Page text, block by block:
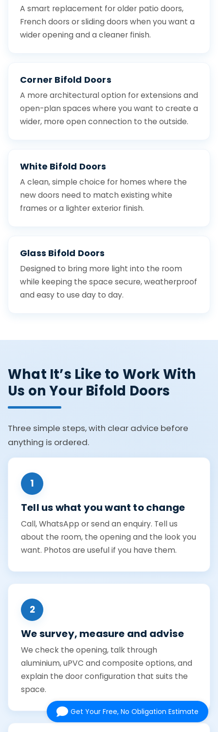
A smart replacement for older patio doors,
French doors or sliding doors when you want a
wider opening and a cleaner finish.
Corner Bifold Doors
A more architectural option for extensions and
open-plan spaces where you want to create a
wider, more open connection to the outside.
White Bifold Doors
A clean, simple choice for homes where the
new doors need to match existing white
frames or a lighter exterior finish.
Glass Bifold Doors
Designed to bring more light into the room
while keeping the space secure, weatherproof
and easy to use day to day.
What It’s Like to Work With
Us on Your Bifold Doors
Three simple steps, with clear advice before
anything is ordered.
1
Tell us what you want to change
Call, WhatsApp or send an enquiry. Tell us
about the room, the opening and the look you
want. Photos are useful if you have them.
2
We survey, measure and advise
We check the opening, talk through
aluminium, uPVC and composite options, and
explain the door configuration that suits the
space.
Get Your Free, No Obligation Estimate